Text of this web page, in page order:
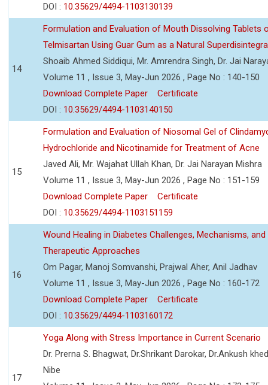
DOI : 10.35629/4494-1103130139
14
Formulation and Evaluation of Mouth Dissolving Tablets
Telmisartan Using Guar Gum as a Natural
Shoaib Ahmed Siddiqui, Mr. Amrendra Singh, Dr. Jai
Volume 11 , Issue 3, May-Jun 2026 , Page No : 140-150
Download Complete Paper
Certificate
DOI : 10.35629/4494-1103140150
15
Formulation and Evaluation of Niosomal Gel of
Hydrochloride and Nicotinamide for Treatment of Acne
Javed Ali, Mr. Wajahat Ullah Khan, Dr. Jai Narayan Mishra
Volume 11 , Issue 3, May-Jun 2026 , Page No : 151-159
Download Complete Paper
Certificate
DOI : 10.35629/4494-1103151159
16
Wound Healing in Diabetes Challenges, Mechanisms, and
Therapeutic Approaches
Om Pagar, Manoj Somvanshi, Prajwal Aher, Anil Jadhav
Volume 11 , Issue 3, May-Jun 2026 , Page No : 160-172
Download Complete Paper
Certificate
DOI : 10.35629/4494-1103160172
17
Yoga Along with Stress Importance in Current Scenario
Dr. Prerna S. Bhagwat, Dr.Shrikant Darokar, Dr.Ankush
Nibe